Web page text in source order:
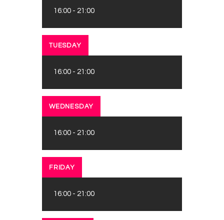
16:00- 21:00
TUESDAY
16:00- 21:00
WEDNESDAY
16:00- 21:00
FRIDAY
16:00- 21:00